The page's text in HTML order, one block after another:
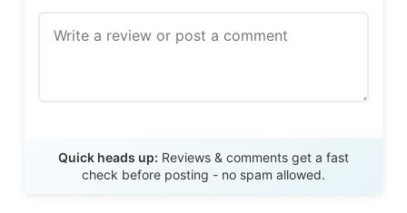
Quick heads up: Reviews & comments get a fast
check before posting - no spam allowed.